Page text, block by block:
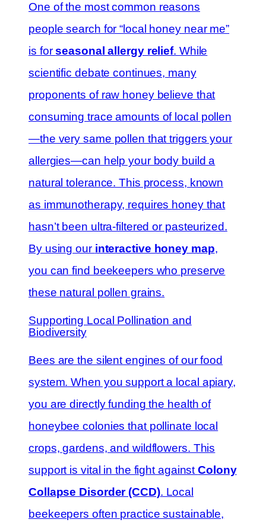
One of the most common reasons
people search for “local honey near me”
is forseasonal allergy relief. While
scientific debate continues, many
proponents of raw honey believe that
consuming trace amounts of local pollen
—the very same pollen that triggers your
allergies—can help your body build a
natural tolerance. This process, known
as immunotherapy, requires honey that
hasn’t been ultra-filtered or pasteurized.
By using our interactive honey map,
you can find beekeepers who preserve
these natural pollen grains.
Supporting Local Pollination and
Biodiversity
Bees are the silent engines of our food
system. When you support a local apiary,
you are directly funding the health of
honeybee colonies that pollinate local
crops, gardens, and wildflowers. This
support is vital in the fight againstColony
Collapse Disorder (CCD). Local
beekeepers often practice sustainable,